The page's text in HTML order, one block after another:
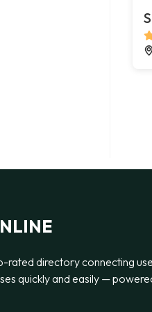
rated directory connecting
quickly and easily —